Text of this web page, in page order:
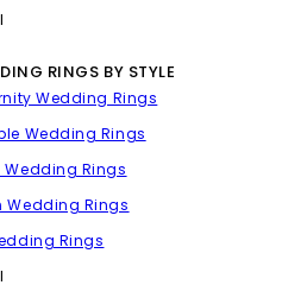
RINGS BY STYLE
Wedding Rings
Wedding Rings
Rings
Wedding Rings
Rings